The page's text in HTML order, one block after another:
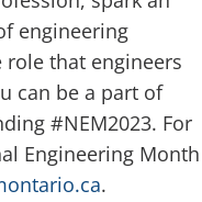
engineering
that engineers
can be a part of
#NEM2023. For
Engineering Month
.